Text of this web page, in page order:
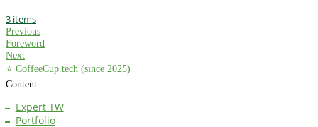
3 items
Previous
Foreword
Next
⭐ CoffeeCup.tech (since 2025)
Content
Expert TW
Portfolio